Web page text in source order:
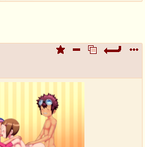
WHY'S THE PARTY ALWAYS AT MY